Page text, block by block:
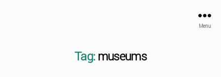
Menu
Tag: museums